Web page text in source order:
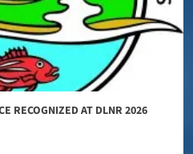
RECOGNIZED AT DLNR 2026